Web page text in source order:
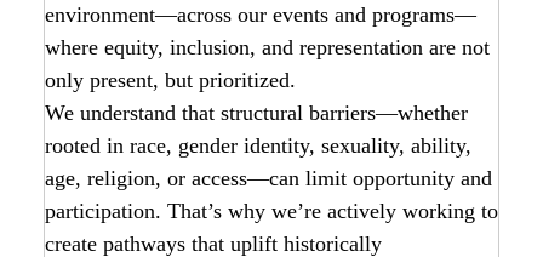
environment—across our events and programs—
where equity, inclusion, and representation are not
only present, but prioritized.
We understand that structural barriers—whether
rooted in race, gender identity, sexuality, ability,
age, religion, or access—can limit opportunity and
participation. That’s why we’re actively working to
create pathways that uplift historically